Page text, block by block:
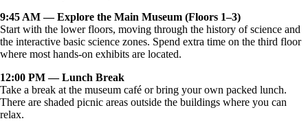
9:45 AM — Explore the Main Museum (Floors 1–3)
Start with the lower floors, moving through the history of science and
the interactive basic science zones. Spend extra time on the third floor
where most hands-on exhibits are located.
12:00 PM — Lunch Break
Take a break at the museum café or bring your own packed lunch.
There are shaded picnic areas outside the buildings where you can
relax.